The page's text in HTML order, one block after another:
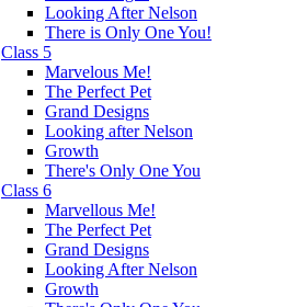
Looking After Nelson
There is Only One You!
Class 5
Marvelous Me!
The Perfect Pet
Grand Designs
Looking after Nelson
Growth
There's Only One You
Class 6
Marvellous Me!
The Perfect Pet
Grand Designs
Looking After Nelson
Growth